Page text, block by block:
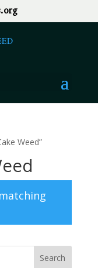
Weed”
Search